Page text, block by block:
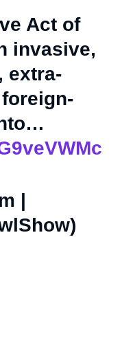
Act of
invasive,
extra-
|